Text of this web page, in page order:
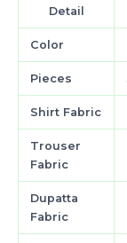
customer
Detail
Color
Pieces
Shirt Fabric
Trouser
Fabric
Dupatta
Fabric